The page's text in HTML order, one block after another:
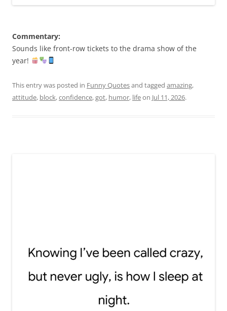
Commentary:
Sounds like front-row tickets to the drama show of the
year!
This entry was posted in Funny Quotesand tagged amazing,
attitude, block,confidence,got, humor, lifeon Jul 11, 2026.